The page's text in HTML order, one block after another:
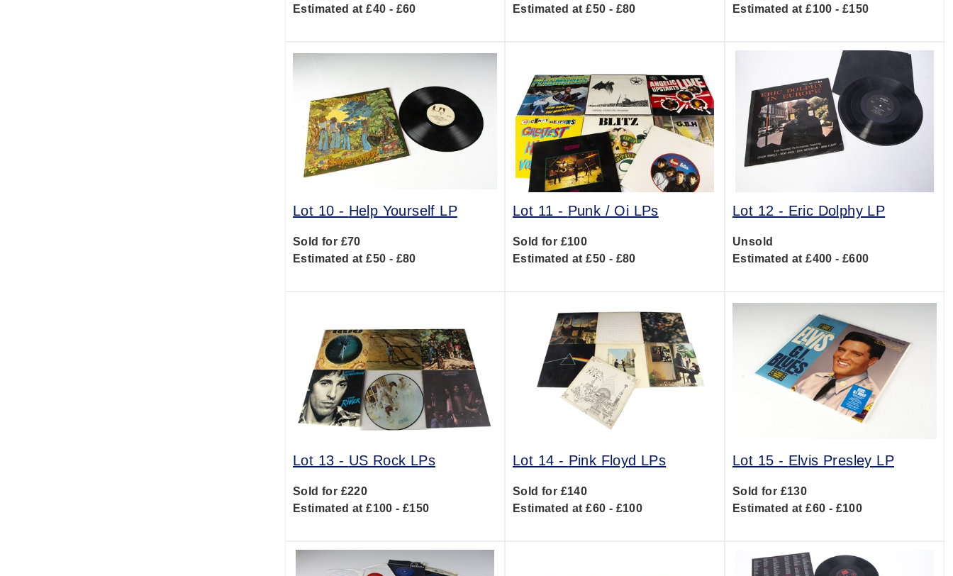
Estimated at £40 - £60
Estimated at £50 - £80
Estimated at £100 - £150
Lot 10 - Help Yourself LP
Sold for £70
Estimated at £50 - £80
Lot 11 - Punk / Oi LPs
Sold for £100
Estimated at £50 - £80
Lot 12 - Eric Dolphy LP
Unsold
Estimated at £400 - £600
Lot 13 - US Rock LPs
Sold for £220
Estimated at £100 - £150
Lot 14 - Pink Floyd LPs
Sold for £140
Estimated at £60 - £100
Lot 15 - Elvis Presley LP
Sold for £130
Estimated at £60 - £100